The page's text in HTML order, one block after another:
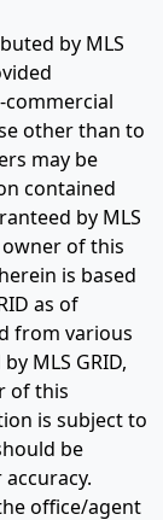
by MLS
other than to
may be
contained
by MLS
owner of this
is based
as of
from various
MLS GRID,
of this
is subject to
be
office/agent